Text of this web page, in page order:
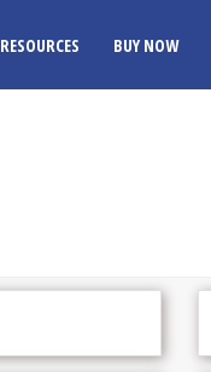
RESOURCES BUY NOW